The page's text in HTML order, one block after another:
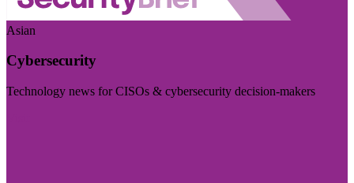
Asian
Cybersecurity
Technology news for CISOs & cybersecurity decision-makers